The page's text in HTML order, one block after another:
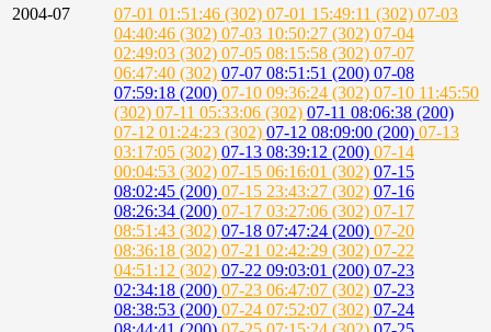
2004-07
07-01 01:51:46 (302) 07-01 15:49:11 (302) 07-03
04:40:46 (302) 07-03 10:50:27 (302) 07-04
02:49:03 (302) 07-05 08:15:58 (302) 07-07
06:47:40 (302) 07-07 08:51:51 (200) 07-08
07:59:18 (200) 07-10 09:36:24 (302) 07-10 11:45:50
(302) 07-11 05:33:06 (302) 07-11 08:06:38 (200)
07-12 01:24:23 (302) 07-12 08:09:00 (200) 07-13
03:17:05 (302) 07-13 08:39:12 (200) 07-14
00:04:53 (302) 07-15 06:16:01 (302) 07-15
08:02:45 (200) 07-15 23:43:27 (302) 07-16
08:26:34 (200) 07-17 03:27:06 (302) 07-17
08:51:43 (302) 07-18 07:47:24 (200) 07-20
08:36:18 (302) 07-21 02:42:29 (302) 07-22
04:51:12 (302) 07-22 09:03:01 (200) 07-23
02:34:18 (200) 07-23 06:47:07 (302) 07-23
08:38:53 (200) 07-24 07:52:07 (302) 07-24